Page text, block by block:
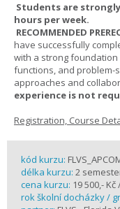
Students are
hours per week.
RECOMMENDED
have successfully
with a strong
functions, and problem-
approaches and
experience is not
Registration, Course
kód kurzu:
délka kurzu: 2
cena kurzu: 19 500,- Kč
rok školní docházky /